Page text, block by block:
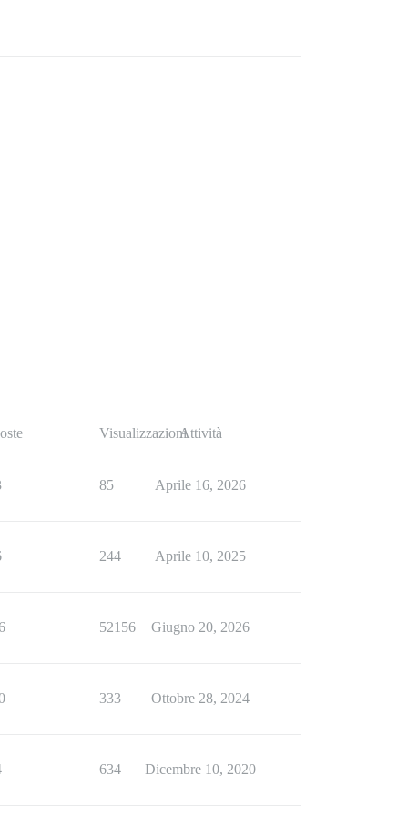
VisualizzazioniAttività
85 Aprile 16, 2026
244 Aprile 10, 2025
52156 Giugno 20, 2026
333 Ottobre 28, 2024
634 Dicembre 10, 2020